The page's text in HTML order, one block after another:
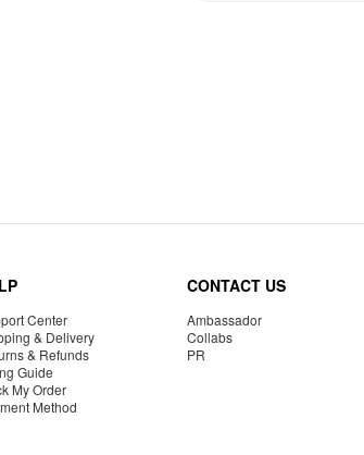
Center
& Delivery
& Refunds
Guide
My Order
Method
CONTACT US
Ambassador
Collabs
PR